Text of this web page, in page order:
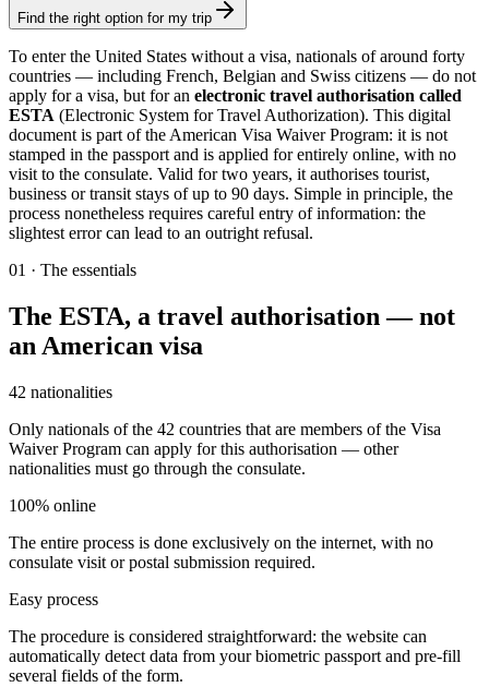
Find the right option for my trip
To enter the United States without a visa, nationals of around forty
countries — including French, Belgian and Swiss citizens — do not
apply for a visa, but for an electronic travel authorisation called
ESTA (Electronic System for Travel Authorization). This digital
document is part of the American Visa Waiver Program: it is not
stamped in the passport and is applied for entirely online, with no
visit to the consulate. Valid for two years, it authorises tourist,
business or transit stays of up to 90 days. Simple in principle, the
process nonetheless requires careful entry of information: the
slightest error can lead to an outright refusal.
01 · The essentials
The ESTA, a travel authorisation — not
an American visa
42 nationalities
Only nationals of the 42 countries that are members of the Visa
Waiver Program can apply for this authorisation — other
nationalities must go through the consulate.
100% online
The entire process is done exclusively on the internet, with no
consulate visit or postal submission required.
Easy process
The procedure is considered straightforward: the website can
automatically detect data from your biometric passport and pre-fill
several fields of the form.